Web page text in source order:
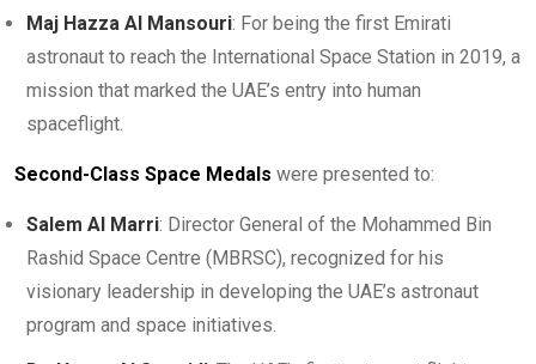
Maj Hazza Al Mansouri: For being the first Emirati
astronaut to reach the International Space Station in 2019, a
mission that marked the UAE’s entry into human
spaceflight.
Second-Class Space Medals were presented to:
Salem Al Marri: Director General of the Mohammed Bin
Rashid Space Centre (MBRSC), recognized for his
visionary leadership in developing the UAE’s astronaut
program and space initiatives.